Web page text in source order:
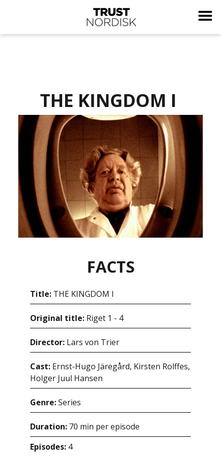
THE KINGDOM I
FACTS
Title: THE KINGDOM I
Original title: Riget 1 - 4
Director: Lars von Trier
Cast: Ernst-Hugo Järegård, Kirsten Rolffes,
Holger Juul Hansen
Genre:Series
Duration: 70 min per episode
Episodes: 4